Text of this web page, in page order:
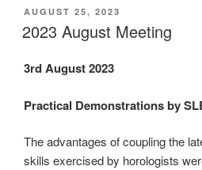
POSTED
ON
AUGUST 25, 2023
2023 August Meeting
3rd August 2023
Practical Demonstrations by
The advantages of coupling the
skills exercised by horologists